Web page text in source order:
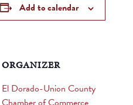
Add to calendar
ORGANIZER
El Dorado-Union County